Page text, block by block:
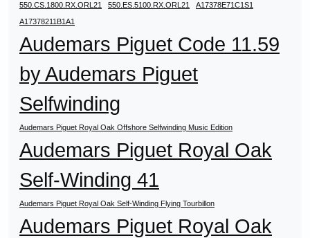
550.CS.1800.RX.ORL21
550.ES.5100.RX.ORL21
A17378E71C1S1
A17378211B1A1
Audemars Piguet Code 11.59
by Audemars Piguet
Selfwinding
Audemars Piguet Royal Oak Offshore Selfwinding Music Edition
Audemars Piguet Royal Oak
Self-Winding 41
Audemars Piguet Royal Oak Self-Winding Flying Tourbillon
Audemars Piguet Royal Oak